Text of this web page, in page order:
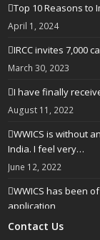
Top 10 Reasons to
April 1, 2024
IRCC invites 7,000
March 30, 2023
I have finally
August 11, 2022
WWICS is without
India. I feel very…
June 12, 2022
WWICS has been
application
April 25, 2022
Contact Us